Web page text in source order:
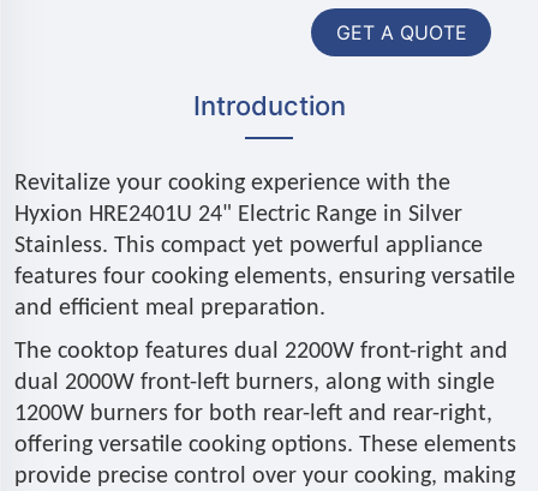
GET A QUOTE
Introduction
Revitalize your cooking experience with the
Hyxion HRE2401U 24" Electric Range in Silver
Stainless. This compact yet powerful appliance
features four cooking elements, ensuring versatile
and efficient meal preparation.
The cooktop features dual 2200W front-right and
dual 2000W front-left burners, along with single
1200W burners for both rear-left and rear-right,
offering versatile cooking options. These elements
provide precise control over your cooking, making